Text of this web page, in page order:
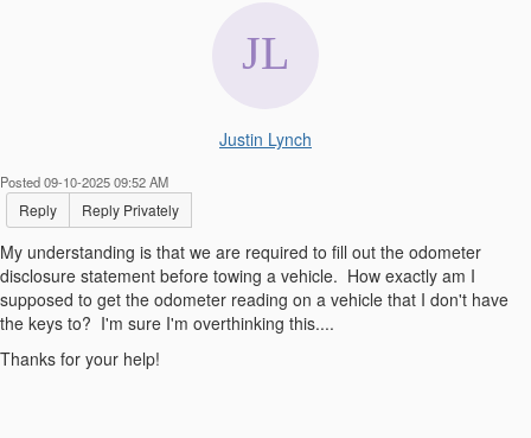
Justin Lynch
Posted 09-10-2025 09:52 AM
Reply Reply Privately
My understanding is that we are required to fill out the odometer
disclosure statement before towing a vehicle. How exactly am I
supposed to get the odometer reading on a vehicle that I don't have
the keys to? I'm sure I'm overthinking this....
Thanks for your help!